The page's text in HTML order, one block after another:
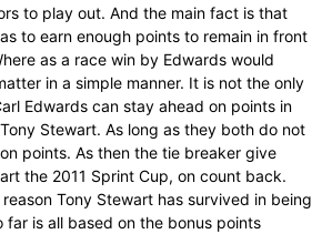
to play out. And the main fact is that
to earn enough points to remain in front
as a race win by Edwards would
in a simple manner. It is not the only
Edwards can stay ahead on points in
Stewart. As long as they both do not
points. As then the tie breaker give
the 2011 Sprint Cup, on count back.
reason Tony Stewart has survived in being
far is all based on the bonus points